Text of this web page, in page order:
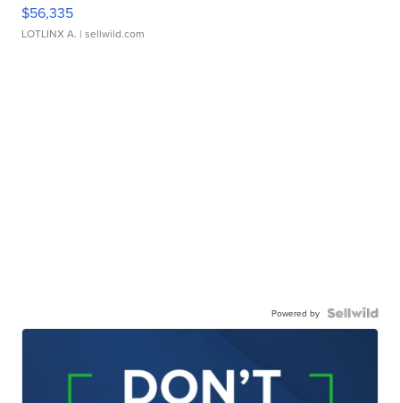
$56,335
LOTLINX A. | sellwild.com
Powered by